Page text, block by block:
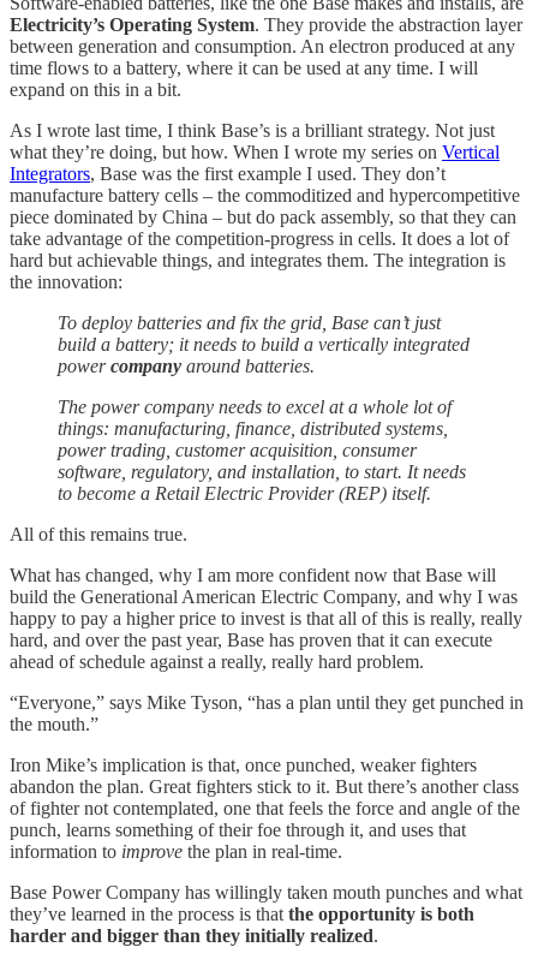
Electricity’s Operating System. They provide the abstraction layer
between generation and consumption. An electron produced at any
time flows to a battery, where it can be used at any time. I will
expand on this in a bit.
As I wrote last time, I think Base’s is a brilliant strategy. Not just
what they’re doing, but how. When I wrote my series on Vertical
Integrators, Base was the first example I used. They don’t
manufacture battery cells – the commoditized and hypercompetitive
piece dominated by China – but do pack assembly, so that they can
take advantage of the competition-progress in cells. It does a lot of
hard but achievable things, and integrates them. The integration is
the innovation:
To deploy batteries and fix the grid, Base can’t just
build a battery; it needs to build a vertically integrated
powercompany around batteries.
The power company needs to excel at a whole lot of
things: manufacturing, finance, distributed systems,
power trading, customer acquisition, consumer
software, regulatory, and installation, to start. It needs
to become a Retail Electric Provider (REP) itself.
All of this remains true.
What has changed, why I am more confident now that Base will
build the Generational American Electric Company, and why I was
happy to pay a higher price to invest is that all of this is really, really
hard, and over the past year, Base has proven that it can execute
ahead of schedule against a really, really hard problem.
“Everyone,” says Mike Tyson, “has a plan until they get punched in
the mouth.”
Iron Mike’s implication is that, once punched, weaker fighters
abandon the plan. Great fighters stick to it. But there’s another class
of fighter not contemplated, one that feels the force and angle of the
punch, learns something of their foe through it, and uses that
information to improve the plan in real-time.
Base Power Company has willingly taken mouth punches and what
they’ve learned in the process is that the opportunity is both
harder and bigger than they initially realized.